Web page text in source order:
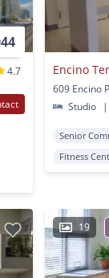
4.7
Encino
Studio
|
Senior
Fitness
19